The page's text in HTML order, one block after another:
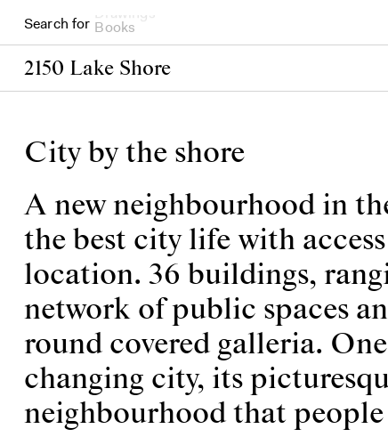
Search for Books
2150 Lake Shore
City by the shore
A new neighbourhood in
the best city life with
location. 36 buildings,
network of public spaces
round covered galleria.
changing city, its
neighbourhood that